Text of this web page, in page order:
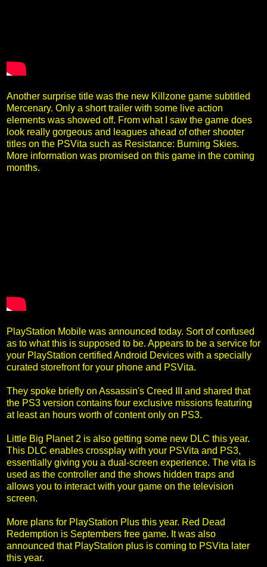
Another surprise title was the new Killzone game subtitled
Mercenary. Only a short trailer with some live action
elements was showed off. From what I saw the game does
look really gorgeous and leagues ahead of other shooter
titles on the PSVita such as Resistance: Burning Skies.
More information was promised on this game in the coming
months.
PlayStation Mobile was announced today. Sort of confused
as to what this is supposed to be. Appears to be a service for
your PlayStation certified Android Devices with a specially
curated storefront for your phone and PSVita.
They spoke briefly on Assassin's Creed III and shared that
the PS3 version contains four exclusive missions featuring
at least an hours worth of content only on PS3.
Little Big Planet 2 is also getting some new DLC this year.
This DLC enables crossplay with your PSVita and PS3,
essentially giving you a dual-screen experience. The vita is
used as the controller and the shows hidden traps and
allows you to interact with your game on the television
screen.
More plans for PlayStation Plus this year. Red Dead
Redemption is Septembers free game. It was also
announced that PlayStation plus is coming to PSVita later
this year.